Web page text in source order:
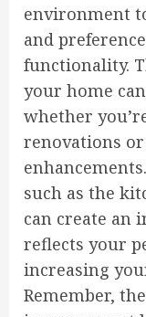
environment
and
functionality.
your home
whether
renovations
such as the
can create an
reflects your
increasing
Remember,